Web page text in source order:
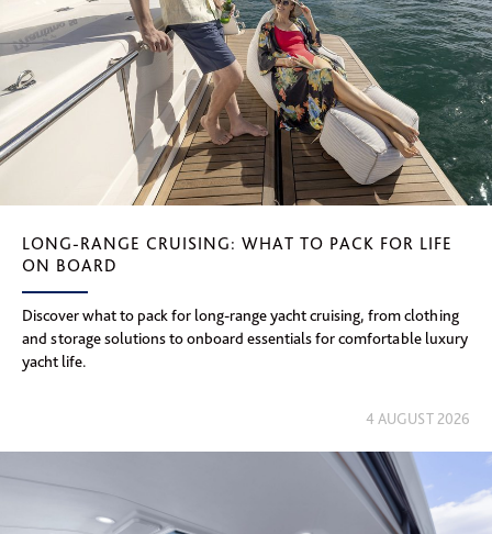
LONG-RANGE CRUISING: WHAT TO PACK FOR LIFE
ON BOARD
Discover what to pack for long-range yacht cruising, from clothing
and storage solutions to onboard essentials for comfortable luxury
yacht life.
4 AUGUST 2026